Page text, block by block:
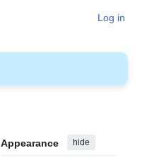
Log in
Appearance hide